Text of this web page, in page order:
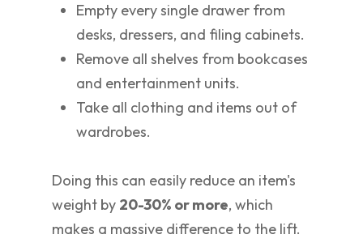
Empty every single drawer from
desks, dressers, and filing cabinets.
Remove all shelves from bookcases
and entertainment units.
Take all clothing and items out of
wardrobes.
Doing this can easily reduce an item's
weight by 20-30% or more, which
makes a massive difference to the lift.